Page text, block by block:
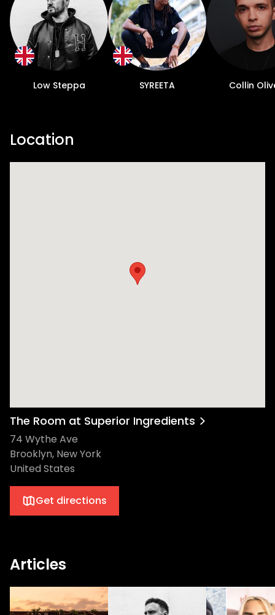
Low Steppa SYREETA Collin
Location
The Room at Superior Ingredients
74 Wythe Ave
Brooklyn, New York
United States
Get directions
Articles